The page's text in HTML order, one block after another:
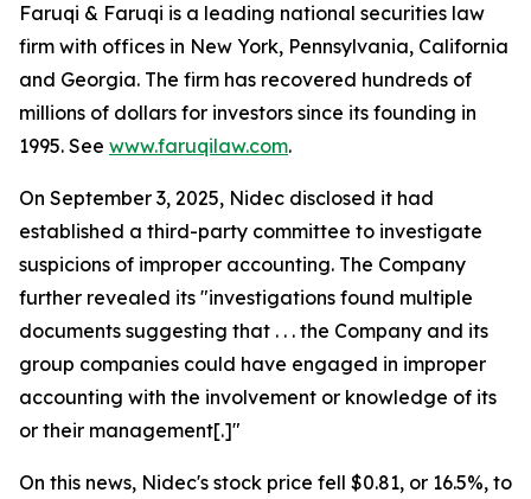
Faruqi & Faruqi is a leading national securities law
firm with offices in New York, Pennsylvania, California
and Georgia. The firm has recovered hundreds of
millions of dollars for investors since its founding in
1995. See www.faruqilaw.com.
On September 3, 2025, Nidec disclosed it had
established a third-party committee to investigate
suspicions of improper accounting. The Company
further revealed its "investigations found multiple
documents suggesting that . . . the Company and its
group companies could have engaged in improper
accounting with the involvement or knowledge of its
or their management[.]"
On this news, Nidec's stock price fell $0.81, or 16.5%, to